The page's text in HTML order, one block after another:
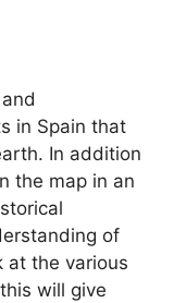
in Spain that
In addition
the map in an
of
at the various
will give